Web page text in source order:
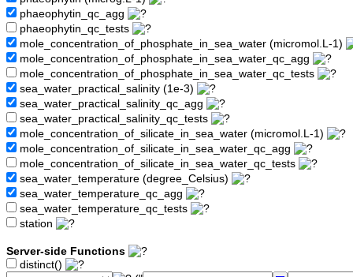
phaeophytin_qc_agg
phaeophytin_qc_tests
mole_concentration_of_phosphate_in_sea_water (micromol.L-1)
mole_concentration_of_phosphate_in_sea_water_qc_agg
mole_concentration_of_phosphate_in_sea_water_qc_tests
sea_water_practical_salinity (1e-3)
sea_water_practical_salinity_qc_agg
sea_water_practical_salinity_qc_tests
mole_concentration_of_silicate_in_sea_water (micromol.L-1)
mole_concentration_of_silicate_in_sea_water_qc_agg
mole_concentration_of_silicate_in_sea_water_qc_tests
sea_water_temperature (degree_Celsius)
sea_water_temperature_qc_agg
sea_water_temperature_qc_tests
station
Server-side Functions
distinct()